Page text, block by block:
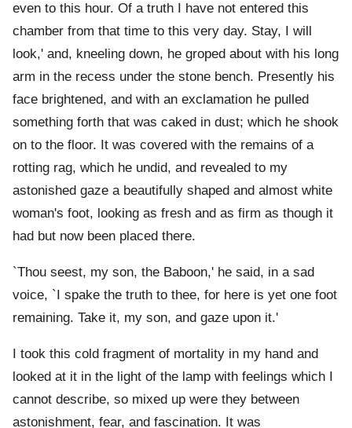
even to this hour. Of a truth I have not entered this
chamber from that time to this very day. Stay, I will
look,' and, kneeling down, he groped about with his long
arm in the recess under the stone bench. Presently his
face brightened, and with an exclamation he pulled
something forth that was caked in dust; which he shook
on to the floor. It was covered with the remains of a
rotting rag, which he undid, and revealed to my
astonished gaze a beautifully shaped and almost white
woman's foot, looking as fresh and as firm as though it
had but now been placed there.
`Thou seest, my son, the Baboon,' he said, in a sad
voice, `I spake the truth to thee, for here is yet one foot
remaining. Take it, my son, and gaze upon it.'
I took this cold fragment of mortality in my hand and
looked at it in the light of the lamp with feelings which I
cannot describe, so mixed up were they between
astonishment, fear, and fascination. It was